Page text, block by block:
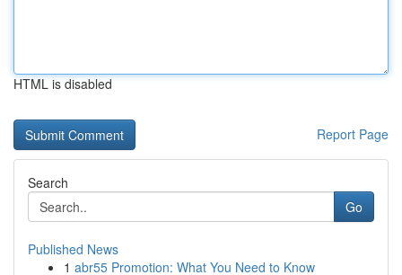
HTML is disabled
Report Page
Search
Go
Published News
1 abr55 Promotion: What You Need to Know